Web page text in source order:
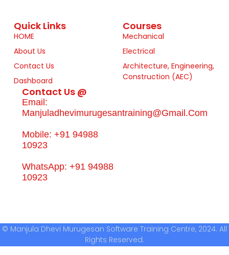
Quick Links
HOME
About Us
Contact Us
Dashboard
Courses
Mechanical
Electrical
Architecture, Engineering,
Construction (AEC)
Contact Us @
Email:
Manjuladhevimurugesantraining@gmail.com
Mobile: +91 94988
10923
WhatsApp: +91 94988
10923
© Manjula Dhevi Murugesan Software Training Centre, 2024. All
Rights Reserved.